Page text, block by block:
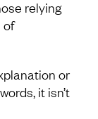
relying
of
or
it isn’t